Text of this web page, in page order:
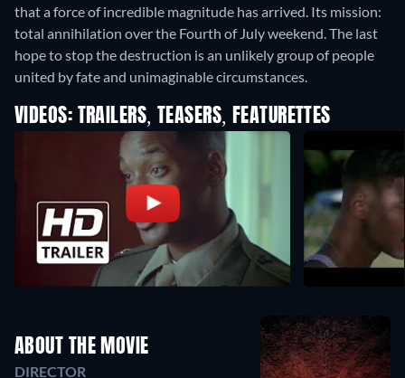
that a force of incredible magnitude has arrived. Its mission:
total annihilation over the Fourth of July weekend. The last
hope to stop the destruction is an unlikely group of people
united by fate and unimaginable circumstances.
VIDEOS: TRAILERS, TEASERS, FEATURETTES
ABOUT THE MOVIE
DIRECTOR